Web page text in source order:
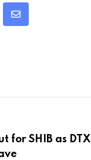
Share
for SHIB as DTX